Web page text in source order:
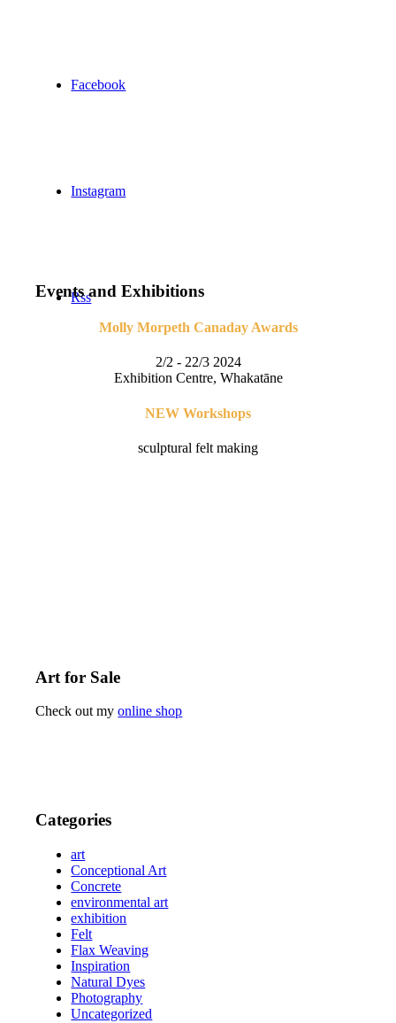
Facebook
Instagram
Rss
Events and Exhibitions
Molly Morpeth Canaday Awards
2/2 - 22/3 2024
Exhibition Centre, Whakatāne
NEW Workshops
sculptural felt making
Art for Sale
Check out myonline shop
Categories
art
Conceptional Art
Concrete
environmental art
exhibition
Felt
Flax Weaving
Inspiration
Natural Dyes
Photography
Uncategorized